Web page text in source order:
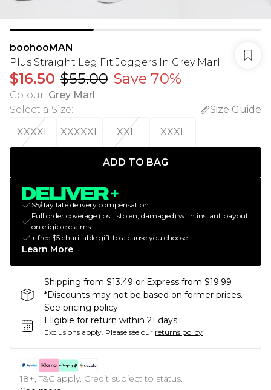
boohooMAN
Plus Straight Leg Fit Joggers In Grey Marl
$16.50 $55.00 Save 70%
Colour: Grey Marl
Select a Size:
Size Guide
XXXXL
XXXXXL XXL XXXL
ADD TO BAG
$5/day late delivery compensation
Full order coverage (lost, stolen, damaged) with instant payout
on eligible claims
+ free $5 charitable gift to a cause you choose
Learn More
Shipping from $13.49 or Express from $19.99
*Discounts may not be based on former prices.
See pricing policy.
Eligible for return within 21 days
Exclusions apply. Please see our returns policy
18+, T&C apply. Credit subject to status.